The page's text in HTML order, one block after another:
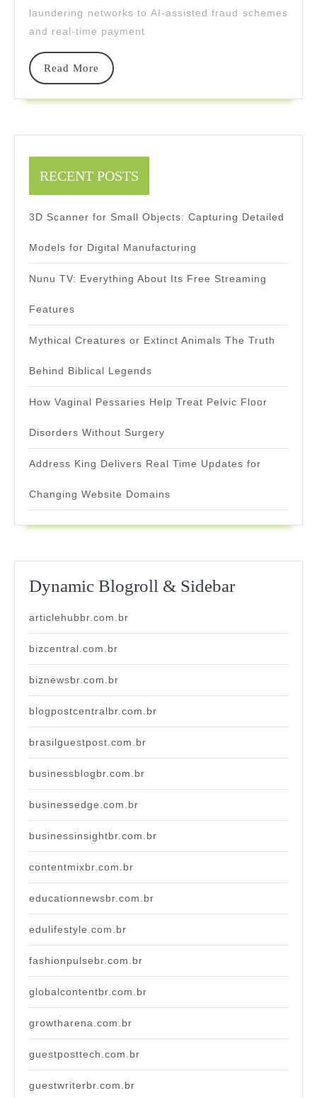
Generation
laundering networks to AI-assisted fraud schemes
and real-time payment
Read More
Read
RECENT POSTS
3D Scanner for Small Objects: Capturing Detailed
Models for Digital Manufacturing
Nunu TV: Everything About Its Free Streaming
Features
Mythical Creatures or Extinct Animals The Truth
Behind Biblical Legends
How Vaginal Pessaries Help Treat Pelvic Floor
Disorders Without Surgery
Address King Delivers Real Time Updates for
Changing Website Domains
Dynamic Blogroll & Sidebar
articlehubbr.com.br
bizcentral.com.br
biznewsbr.com.br
blogpostcentralbr.com.br
brasilguestpost.com.br
businessblogbr.com.br
businessedge.com.br
businessinsightbr.com.br
contentmixbr.com.br
educationnewsbr.com.br
edulifestyle.com.br
fashionpulsebr.com.br
globalcontentbr.com.br
growtharena.com.br
guestposttech.com.br
guestwriterbr.com.br